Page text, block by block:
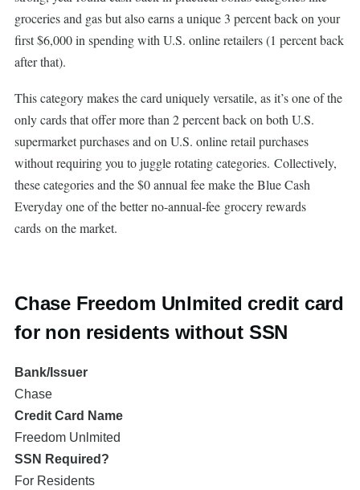
groceries and gas but also earns a unique 3 percent back on your
first $6,000 in spending with U.S. online retailers (1 percent back
after that).
This category makes the card uniquely versatile, as it’s one of the
only cards that offer more than 2 percent back on both U.S.
supermarket purchases and on U.S. online retail purchases
without requiring you to juggle rotating categories. Collectively,
these categories and the $0 annual fee make the Blue Cash
Everyday one of the better no-annual-fee grocery rewards
cards on the market.
Chase Freedom Unlmited credit card
for non residents without SSN
Bank/Issuer
Chase
Credit Card Name
Freedom Unlmited
SSN Required?
For Residents